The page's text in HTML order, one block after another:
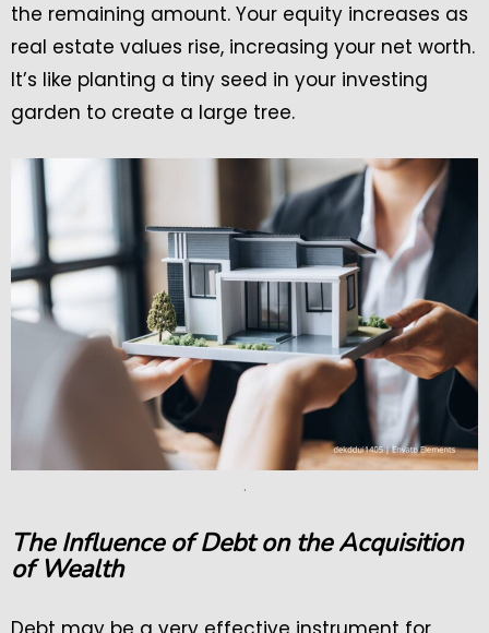
the remaining amount. Your equity increases as
real estate values rise, increasing your net worth.
It’s like planting a tiny seed in your investing
garden to create a large tree.
.
The Influence of Debt on the Acquisition
of Wealth